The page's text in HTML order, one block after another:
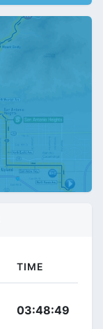
TIME
03:48:49